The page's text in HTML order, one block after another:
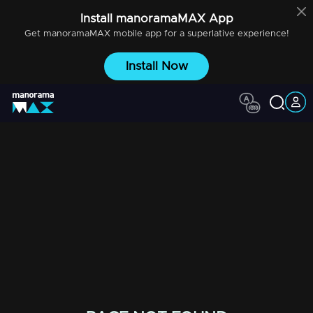
Install manoramaMAXApp
Get manoramaMAXmobile app for a superlative experience!
Install Now